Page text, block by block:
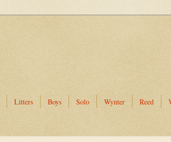
Litters Boys Solo Wynter Reed